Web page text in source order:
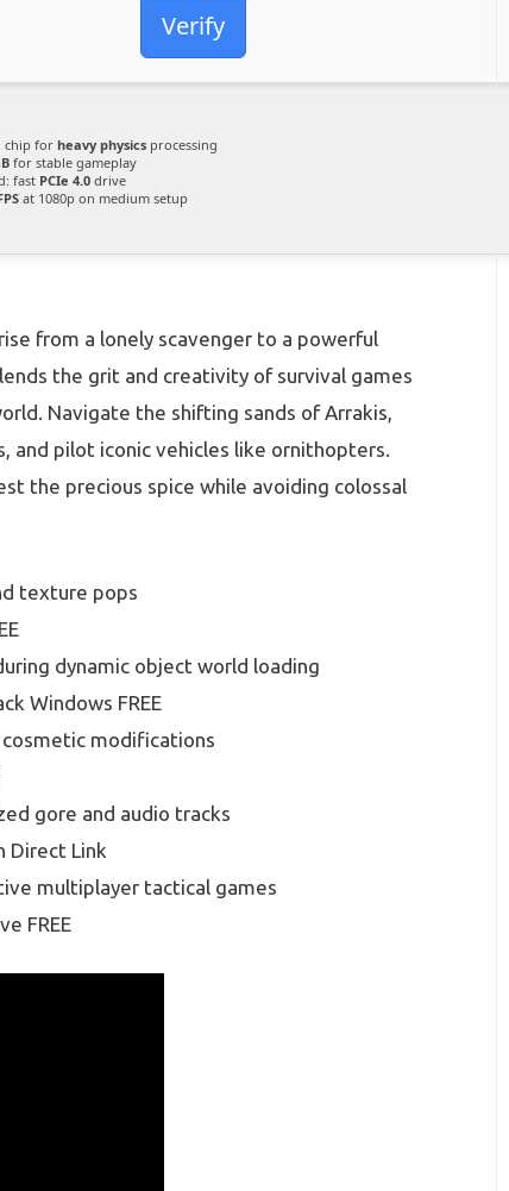
Verify
chip for heavy physics processing
for stable gameplay
fast PCIe 4.0 drive
at 1080p on medium setup
from a lonely scavenger to a powerful
the grit and creativity of survival games
Navigate the shifting sands of Arrakis,
and pilot iconic vehicles like ornithopters.
the precious spice while avoiding colossal
texture pops
dynamic object world loading
Windows FREE
modifications
gore and audio tracks
Direct Link
multiplayer tactical games
FREE